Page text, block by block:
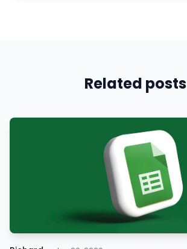
Related posts